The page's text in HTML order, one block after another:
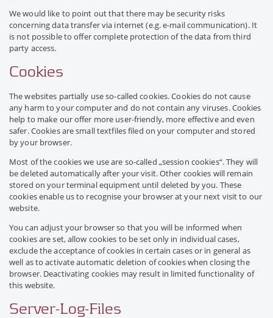
We would like to point out that there may be security risks
concerning data transfer via internet (e.g. e-mail communication). It
is not possible to offer complete protection of the data from third
party access.
Cookies
The websites partially use so-called cookies. Cookies do not cause
any harm to your computer and do not contain any viruses. Cookies
help to make our offer more user-friendly, more effective and even
safer. Cookies are small textfiles filed on your computer and stored
by your browser.
Most of the cookies we use are so-called „session cookies“. They will
be deleted automatically after your visit. Other cookies will remain
stored on your terminal equipment until deleted by you. These
cookies enable us to recognise your browser at your next visit to our
website.
You can adjust your browser so that you will be informed when
cookies are set, allow cookies to be set only in individual cases,
exclude the acceptance of cookies in certain cases or in general as
well as to activate automatic deletion of cookies when closing the
browser. Deactivating cookies may result in limited functionality of
this website.
Server-Log-Files